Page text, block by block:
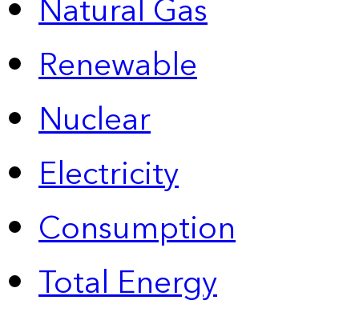
Natural Gas
Renewable
Nuclear
Electricity
Consumption
Total Energy